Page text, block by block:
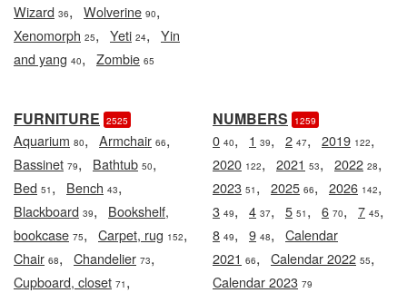
Wizard 36, Wolverine 90,
Xenomorph 25, Yeti 24, Yin
and yang 40, Zombie 65
FURNITURE 2525
Aquarium 80, Armchair 66,
Bassinet 79, Bathtub 50,
Bed 51 , Bench 43,
Blackboard 39, Bookshelf,
bookcase 75, Carpet, rug 152,
Chair 68, Chandelier 73,
Cupboard, closet 71 ,
NUMBERS 1259
0 40, 1 39, 2 47, 2019 122,
2020 122, 2021 53, 2022 28,
2023 51 , 2025 66, 2026 142,
3 49, 4 37, 5 51 , 6 70, 7 45,
8 49, 9 48, Calendar
2021 66, Calendar 2022 55,
Calendar 2023 79